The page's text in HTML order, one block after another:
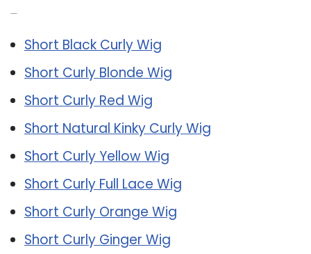
Short Black Curly Wig
Short Curly Blonde Wig
Short Curly Red Wig
Short Natural Kinky Curly Wig
Short Curly Yellow Wig
Short Curly Full Lace Wig
Short Curly Orange Wig
Short Curly Ginger Wig